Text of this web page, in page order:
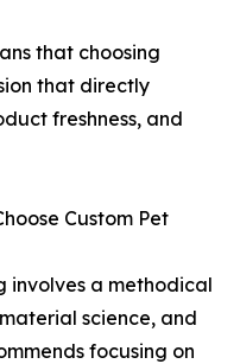
that choosing
that directly
freshness, and
Custom Pet
involves a methodical
science, and
focusing on